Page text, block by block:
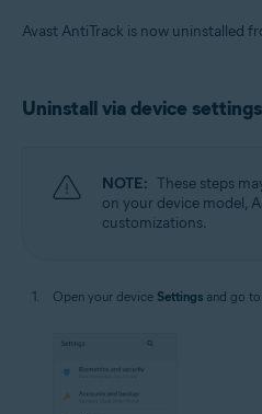
Avast AntiTrack is now uninstalled
Uninstall via device settings
NOTE: These steps
on your device model,
customizations.
Open your device Settings and go to